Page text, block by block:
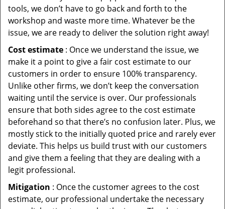
tools, we don’t have to go back and forth to the
workshop and waste more time. Whatever be the
issue, we are ready to deliver the solution right away!
Cost estimate : Once we understand the issue, we
make it a point to give a fair cost estimate to our
customers in order to ensure 100% transparency.
Unlike other firms, we don’t keep the conversation
waiting until the service is over. Our professionals
ensure that both sides agree to the cost estimate
beforehand so that there’s no confusion later. Plus, we
mostly stick to the initially quoted price and rarely ever
deviate. This helps us build trust with our customers
and give them a feeling that they are dealing with a
legit professional.
Mitigation : Once the customer agrees to the cost
estimate, our professional undertake the necessary